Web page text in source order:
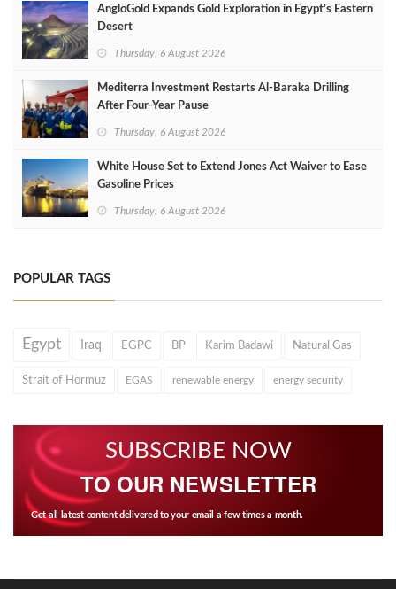
AngloGold Expands Gold Exploration in Egypt’s Eastern
Desert
Thursday, 6 August 2026
Mediterra Investment Restarts Al‑Baraka Drilling
After Four‑Year Pause
Thursday, 6 August 2026
White House Set to Extend Jones Act Waiver to Ease
Gasoline Prices
Thursday, 6 August 2026
POPULAR TAGS
Egypt Iraq EGPC BP Karim Badawi Natural Gas
Strait of Hormuz EGAS renewable energy energy security
SUBSCRIBE NOW
TO OUR NEWSLETTER
Get all latest content delivered to your email a few times a month.